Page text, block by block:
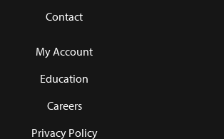
Contact
My Account
Education
Careers
Privacy Policy